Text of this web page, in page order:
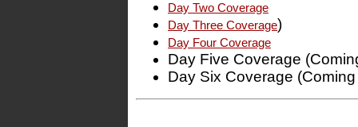
Day Two Coverage
Day Three Coverage)
Day Four Coverage
Day Five Coverage
Day Six Coverage